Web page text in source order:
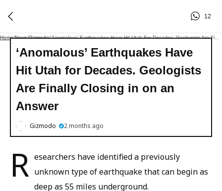
12
Home/News/Gizmodo/
‘Anomalous’ Earthquakes Have
Hit Utah for Decades. Geologists
Are Finally Closing in on an
Answer
Gizmodo 2 months ago
R esearchers have identified a previously
unknown type of earthquake that can begin as
deep as 55 miles underground.